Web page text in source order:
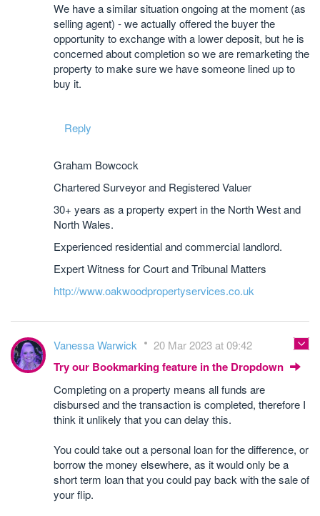
We have a similar situation ongoing at the moment (as
selling agent) - we actually offered the buyer the
opportunity to exchange with a lower deposit, but he is
concerned about completion so we are remarketing the
property to make sure we have someone lined up to
buy it.
Reply
Graham Bowcock
Chartered Surveyor and Registered Valuer
30+ years as a property expert in the North West and
North Wales.
Experienced residential and commercial landlord.
Expert Witness for Court and Tribunal Matters
http://www.oakwoodpropertyservices.co.uk
Vanessa Warwick 20 Mar 2023 at 09:42
Try our Bookmarking feature in the Dropdown
Completing on a property means all funds are
disbursed and the transaction is completed, therefore I
think it unlikely that you can delay this.
You could take out a personal loan for the difference, or
borrow the money elsewhere, as it would only be a
short term loan that you could pay back with the sale of
your flip.